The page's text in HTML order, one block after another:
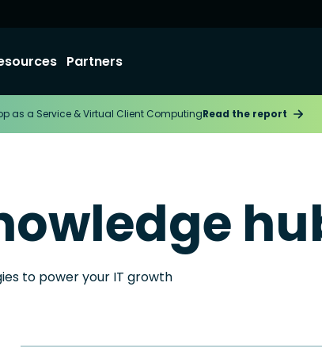
Partners
as a Service & Virtual Client ComputingRead the report
to power your IT growth